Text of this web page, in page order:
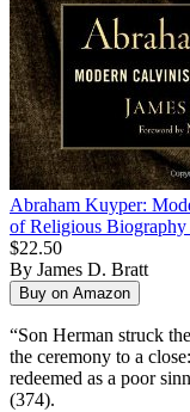
Abraham Kuyper:
of Religious Biography
$22.50
By James D. Bratt
“Son Herman struck
the ceremony to a
redeemed as a poor
(374).